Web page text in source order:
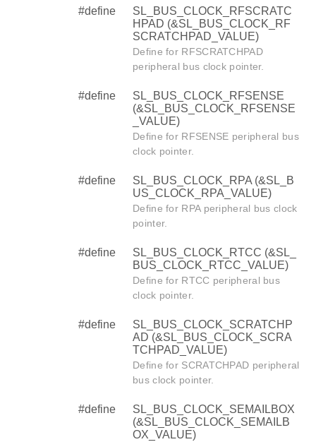
#define
SL_BUS_CLOCK_RFSCRATC
HPAD (&SL_BUS_CLOCK_RF
SCRATCHPAD_VALUE)
Define for RFSCRATCHPAD
peripheral bus clock pointer.
#define
SL_BUS_CLOCK_RFSENSE
(&SL_BUS_CLOCK_RFSENSE
_VALUE)
Define for RFSENSE peripheral bus
clock pointer.
#define
SL_BUS_CLOCK_RPA (&SL_B
US_CLOCK_RPA_VALUE)
Define for RPA peripheral bus clock
pointer.
#define
SL_BUS_CLOCK_RTCC (&SL_
BUS_CLOCK_RTCC_VALUE)
Define for RTCC peripheral bus
clock pointer.
#define
SL_BUS_CLOCK_SCRATCHP
AD (&SL_BUS_CLOCK_SCRA
TCHPAD_VALUE)
Define for SCRATCHPAD peripheral
bus clock pointer.
#define
SL_BUS_CLOCK_SEMAILBOX
(&SL_BUS_CLOCK_SEMAILB
OX_VALUE)